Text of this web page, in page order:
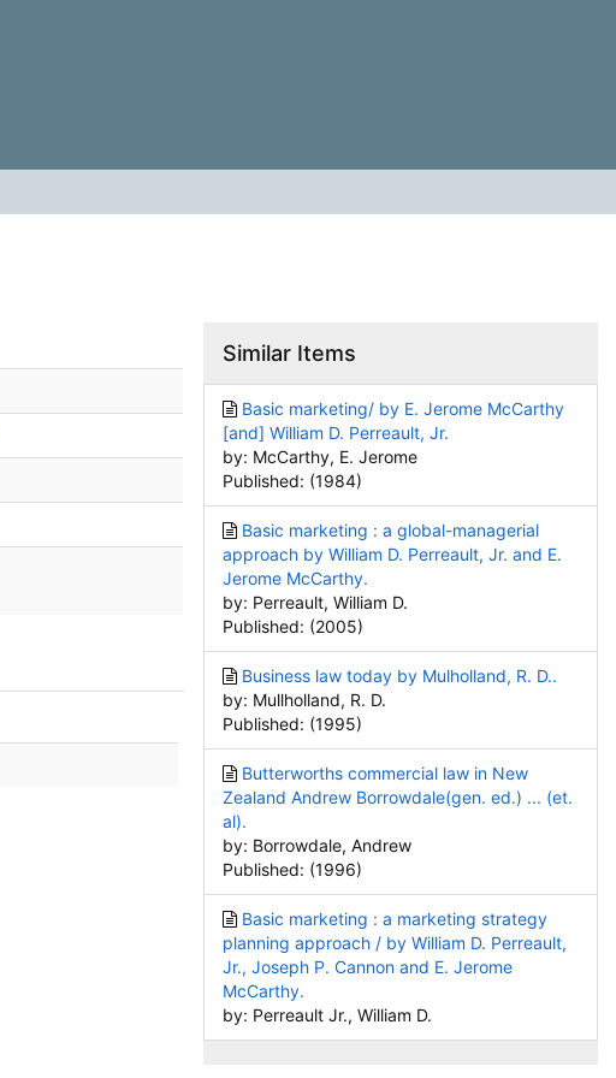
Similar Items
Basic marketing/ by E. Jerome McCarthy
[and] William D. Perreault, Jr.
by: McCarthy, E. Jerome
Published: (1984)
Basic marketing : a global-managerial
approach by William D. Perreault, Jr. and E.
Jerome McCarthy.
by: Perreault, William D.
Published: (2005)
Business law today by Mulholland, R. D..
by: Mullholland, R. D.
Published: (1995)
Butterworths commercial law in New
Zealand Andrew Borrowdale(gen. ed.) ... (et.
al).
by: Borrowdale, Andrew
Published: (1996)
Basic marketing : a marketing strategy
planning approach / by William D. Perreault,
Jr., Joseph P. Cannon and E. Jerome
McCarthy.
by: Perreault Jr., William D.